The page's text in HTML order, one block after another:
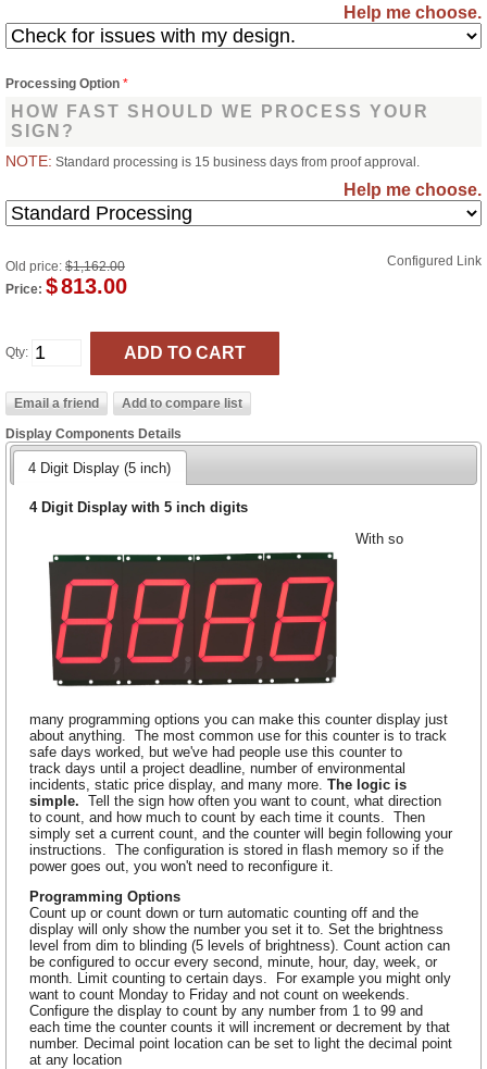
Help me choose.
Processing Option *
HOW FAST SHOULD WE PROCESS YOUR
SIGN?
NOTE: Standard processing is 15 business days from proof approval.
Help me choose.
Configured Link
Old price: $1,162.00
Price: $813.00
Qty:
Display Components Details
4 Digit Display (5 inch)
4 Digit Display with 5 inch digits
With so
many programming options you can make this counter display just
about anything. The most common use for this counter is to track
safe days worked, but we've had people use this counter to
track days until a project deadline, number of environmental
incidents, static price display, and many more.The logic is
simple. Tell the sign how often you want to count, what direction
to count, and how much to count by each time it counts. Then
simply set a current count, and the counter will begin following your
instructions. The configuration is stored in flash memory so if the
power goes out, you won't need to reconfigure it.
Programming Options
Count up or count down or turn automatic counting off and the
display will only show the number you set it to. Set the brightness
level from dim to blinding (5 levels of brightness). Count action can
be configured to occur every second, minute, hour, day, week, or
month. Limit counting to certain days. For example you might only
want to count Monday to Friday and not count on weekends.
Configure the display to count by any number from 1 to 99 and
each time the counter counts it will increment or decrement by that
number. Decimal point location can be set to light the decimal point
at any location